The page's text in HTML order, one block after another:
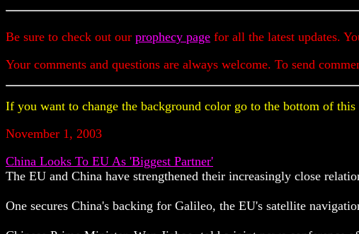
Be sure to check out our prophecy page for all the latest updates.
Your comments and questions are always welcome. To send
If you want to change the background color go to the bottom of
November 1, 2003
China Looks To EU As 'Biggest Partner'
The EU and China have strengthened their increasingly close
One secures China's backing for Galileo, the EU's satellite